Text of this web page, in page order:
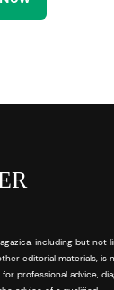
including but not
editorial materials, is
professional advice,